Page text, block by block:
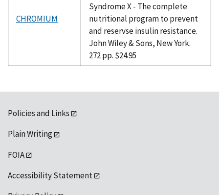
CHROMIUM
Syndrome X - The complete
nutritional program to prevent
and reservse insulin resistance.
John Wiley & Sons, New York.
272 pp. $24.95
Policies and Links
Plain Writing
FOIA
Accessibility Statement